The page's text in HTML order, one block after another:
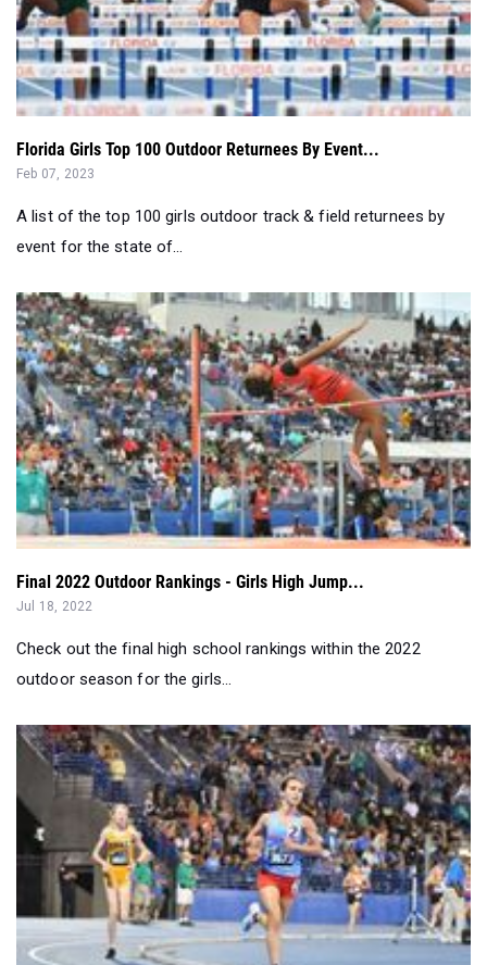
Florida Girls Top 100 Outdoor Returnees By Event...
Feb 07, 2023
A list of the top 100 girls outdoor track & field returnees by
event for the state of...
Final 2022 Outdoor Rankings - Girls High Jump...
Jul 18, 2022
Check out the final high school rankings within the 2022
outdoor season for the girls...